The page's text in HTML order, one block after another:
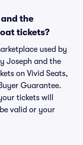
and the
tickets?
used by
Joseph and the
on Vivid Seats,
Guarantee.
tickets will
valid or your